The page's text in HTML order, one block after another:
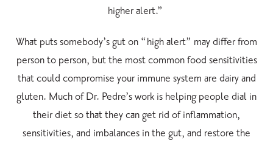
higher alert.”
What puts somebody’s gut on “high alert” may differ from
person to person, but the most common food sensitivities
that could compromise your immune system are dairy and
gluten. Much of Dr. Pedre’s work is helping people dial in
their diet so that they can get rid of inflammation,
sensitivities, and imbalances in the gut, and restore the